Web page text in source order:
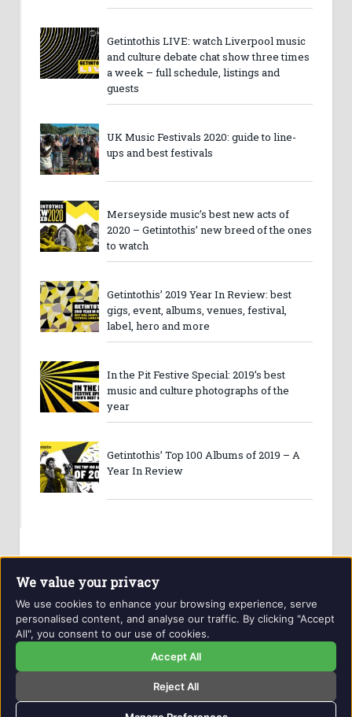
Getintothis LIVE: watch Liverpool music
and culture debate chat show three times
a week – full schedule, listings and
guests
UK Music Festivals 2020: guide to line-
ups and best festivals
Merseyside music’s best new acts of
2020 – Getintothis’ new breed of the ones
to watch
Getintothis’ 2019 Year In Review: best
gigs, event, albums, venues, festival,
label, hero and more
In the Pit Festive Special: 2019’s best
music and culture photographs of the
year
Getintothis’ Top 100 Albums of 2019 – A
Year In Review
Website and contents © Getintothis.co.uk 2026. All rights
reserved.
Privacy Policy
Contact Details
We value your privacy
We use cookies to enhance your browsing experience, serve
personalised content, and analyse our traffic. By clicking "Accept
All", you consent to our use of cookies.
Accept All
Reject All